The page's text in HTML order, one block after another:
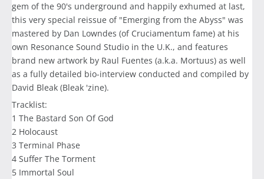
gem of the 90's underground and happily exhumed at last,
this very special reissue of "Emerging from the Abyss" was
mastered by Dan Lowndes (of Cruciamentum fame) at his
own Resonance Sound Studio in the U.K., and features
brand new artwork by Raul Fuentes (a.k.a. Mortuus) as well
as a fully detailed bio-interview conducted and compiled by
David Bleak (Bleak 'zine).
Tracklist:
1 The Bastard Son Of God
2 Holocaust
3 Terminal Phase
4 Suffer The Torment
5 Immortal Soul